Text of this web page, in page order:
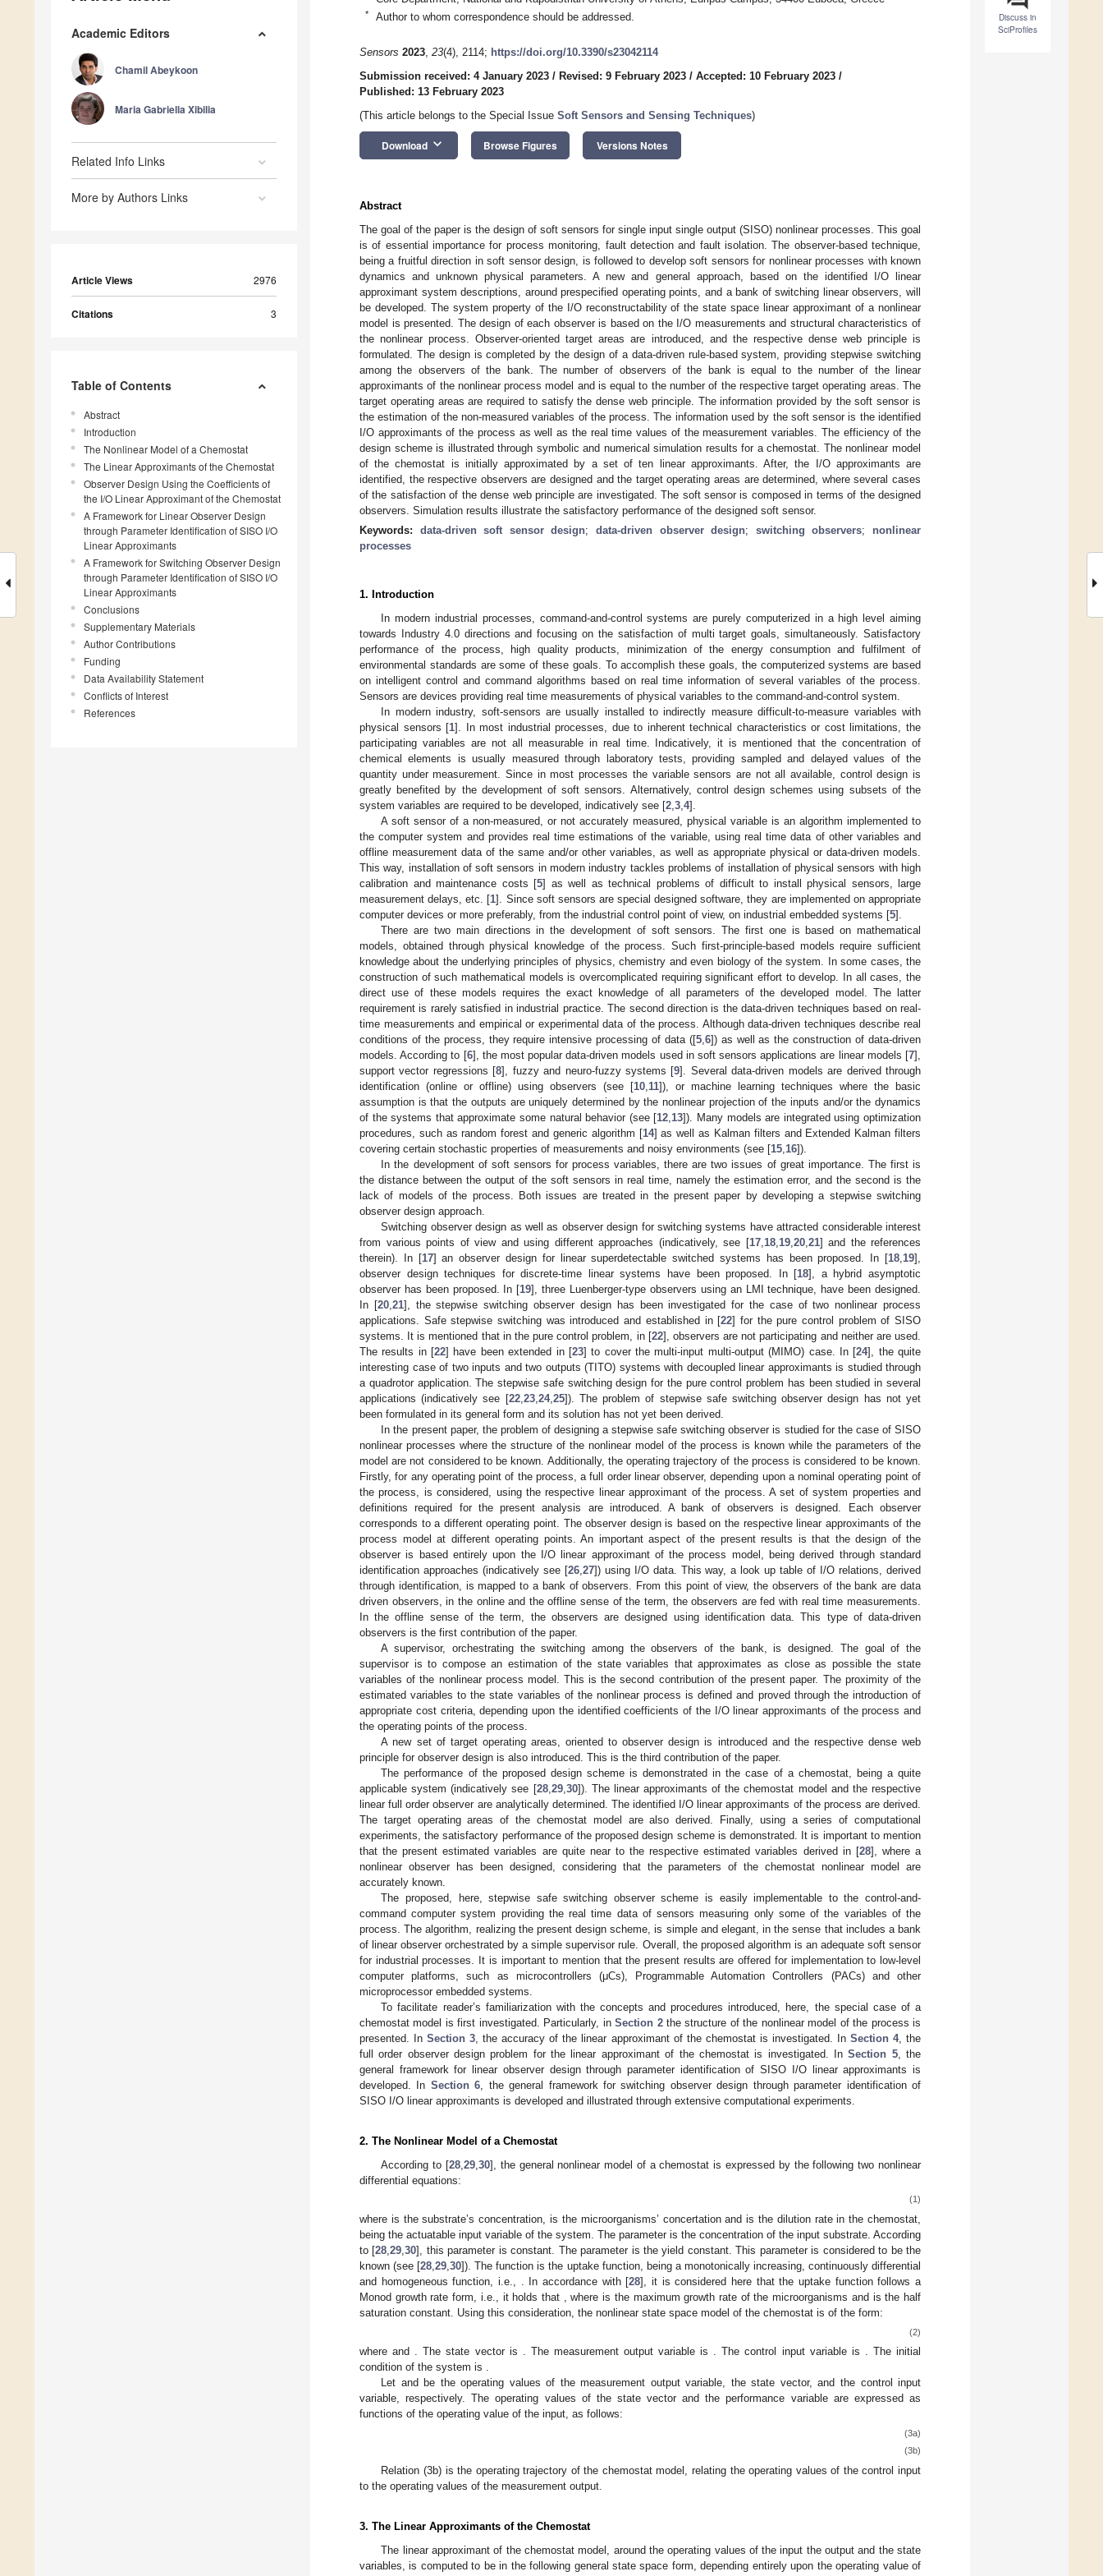
Academic Editors
Chamil Abeykoon
Maria Gabriella Xibilia
Related Info Links
More by Authors Links
Article Views 2976
Citations 3
Table of Contents
Abstract
Introduction
The Nonlinear Model of a Chemostat
The Linear Approximants of the Chemostat
Observer Design Using the Coefficients of
the I/O Linear Approximant of the Chemostat
A Framework for Linear Observer Design
through Parameter Identification of SISO I/O
Linear Approximants
A Framework for Switching Observer Design
through Parameter Identification of SISO I/O
Linear Approximants
Conclusions
Supplementary Materials
Author Contributions
Funding
Data Availability Statement
Conflicts of Interest
References
Discuss in
SciProfiles
* Author to whom correspondence should be addressed.
Sensors 2023, 23(4), 2114; https://doi.org/10.3390/s23042114
Submission received: 4 January 2023 / Revised: 9 February 2023 / Accepted: 10 February 2023 /
Published: 13 February 2023
(This article belongs to the Special Issue Soft Sensors and Sensing Techniques)
Download keyboard_arrow_down Browse Figures Versions Notes
Abstract
The goal of the paper is the design of soft sensors for single input single output (SISO) nonlinear processes. This goal
is of essential importance for process monitoring, fault detection and fault isolation. The observer-based technique,
being a fruitful direction in soft sensor design, is followed to develop soft sensors for nonlinear processes with known
dynamics and unknown physical parameters. A new and general approach, based on the identified I/O linear
approximant system descriptions, around prespecified operating points, and a bank of switching linear observers, will
be developed. The system property of the I/O reconstructability of the state space linear approximant of a nonlinear
model is presented. The design of each observer is based on the I/O measurements and structural characteristics of
the nonlinear process. Observer-oriented target areas are introduced, and the respective dense web principle is
formulated. The design is completed by the design of a data-driven rule-based system, providing stepwise switching
among the observers of the bank. The number of observers of the bank is equal to the number of the linear
approximants of the nonlinear process model and is equal to the number of the respective target operating areas. The
target operating areas are required to satisfy the dense web principle. The information provided by the soft sensor is
the estimation of the non-measured variables of the process. The information used by the soft sensor is the identified
I/O approximants of the process as well as the real time values of the measurement variables. The efficiency of the
design scheme is illustrated through symbolic and numerical simulation results for a chemostat. The nonlinear model
of the chemostat is initially approximated by a set of ten linear approximants. After, the I/O approximants are
identified, the respective observers are designed and the target operating areas are determined, where several cases
of the satisfaction of the dense web principle are investigated. The soft sensor is composed in terms of the designed
observers. Simulation results illustrate the satisfactory performance of the designed soft sensor.
Keywords: data-driven soft sensor design;data-driven observer design; switching observers; nonlinear
processes
1. Introduction
In modern industrial processes, command-and-control systems are purely computerized in a high level aiming
towards Industry 4.0 directions and focusing on the satisfaction of multi target goals, simultaneously. Satisfactory
performance of the process, high quality products, minimization of the energy consumption and fulfilment of
environmental standards are some of these goals. To accomplish these goals, the computerized systems are based
on intelligent control and command algorithms based on real time information of several variables of the process.
Sensors are devices providing real time measurements of physical variables to the command-and-control system.
In modern industry, soft-sensors are usually installed to indirectly measure difficult-to-measure variables with
physical sensors [1]. In most industrial processes, due to inherent technical characteristics or cost limitations, the
participating variables are not all measurable in real time. Indicatively, it is mentioned that the concentration of
chemical elements is usually measured through laboratory tests, providing sampled and delayed values of the
quantity under measurement. Since in most processes the variable sensors are not all available, control design is
greatly benefited by the development of soft sensors. Alternatively, control design schemes using subsets of the
system variables are required to be developed, indicatively see [2 3 4].
A soft sensor of a non-measured, or not accurately measured, physical variable is an algorithm implemented to
the computer system and provides real time estimations of the variable, using real time data of other variables and
offline measurement data of the same and/or other variables, as well as appropriate physical or data-driven models.
This way, installation of soft sensors in modern industry tackles problems of installation of physical sensors with high
calibration and maintenance costs [5] as well as technical problems of difficult to install physical sensors, large
measurement delays, etc. [1]. Since soft sensors are special designed software, they are implemented on appropriate
computer devices or more preferably, from the industrial control point of view, on industrial embedded systems [5].
There are two main directions in the development of soft sensors. The first one is based on mathematical
models, obtained through physical knowledge of the process. Such first-principle-based models require sufficient
knowledge about the underlying principles of physics, chemistry and even biology of the system. In some cases, the
construction of such mathematical models is overcomplicated requiring significant effort to develop. In all cases, the
direct use of these models requires the exact knowledge of all parameters of the developed model. The latter
requirement is rarely satisfied in industrial practice. The second direction is the data-driven techniques based on real-
time measurements and empirical or experimental data of the process. Although data-driven techniques describe real
conditions of the process, they require intensive processing of data ([5, 6]) as well as the construction of data-driven
models. According to [6], the most popular data-driven models used in soft sensors applications are linear models [7],
support vector regressions [8], fuzzy and neuro-fuzzy systems [9]. Several data-driven models are derived through
identification (online or offline) using observers (see [10 11]), or machine learning techniques where the basic
assumption is that the outputs are uniquely determined by the nonlinear projection of the inputs and/or the dynamics
of the systems that approximate some natural behavior (see [12 13]). Many models are integrated using optimization
procedures, such as random forest and generic algorithm [14] as well as Kalman filters and Extended Kalman filters
covering certain stochastic properties of measurements and noisy environments (see [15 16]).
In the development of soft sensors for process variables, there are two issues of great importance. The first is
the distance between the output of the soft sensors in real time, namely the estimation error, and the second is the
lack of models of the process. Both issues are treated in the present paper by developing a stepwise switching
observer design approach.
Switching observer design as well as observer design for switching systems have attracted considerable interest
from various points of view and using different approaches (indicatively, see [17, 18, 19, 20, 21] and the references
therein). In [17] an observer design for linear superdetectable switched systems has been proposed. In [18 19],
observer design techniques for discrete-time linear systems have been proposed. In [18], a hybrid asymptotic
observer has been proposed. In [19], three Luenberger-type observers using an LMI technique, have been designed.
In [20, 21], the stepwise switching observer design has been investigated for the case of two nonlinear process
applications. Safe stepwise switching was introduced and established in [22] for the pure control problem of SISO
systems. It is mentioned that in the pure control problem, in [22], observers are not participating and neither are used.
The results in [22] have been extended in [23] to cover the multi-input multi-output (MIMO) case. In [24], the quite
interesting case of two inputs and two outputs (TITO) systems with decoupled linear approximants is studied through
a quadrotor application. The stepwise safe switching design for the pure control problem has been studied in several
applications (indicatively see [22, 23, 24, 25]). The problem of stepwise safe switching observer design has not yet
been formulated in its general form and its solution has not yet been derived.
In the present paper, the problem of designing a stepwise safe switching observer is studied for the case of SISO
nonlinear processes where the structure of the nonlinear model of the process is known while the parameters of the
model are not considered to be known. Additionally, the operating trajectory of the process is considered to be known.
Firstly, for any operating point of the process, a full order linear observer, depending upon a nominal operating point of
the process, is considered, using the respective linear approximant of the process. A set of system properties and
definitions required for the present analysis are introduced. A bank of observers is designed. Each observer
corresponds to a different operating point. The observer design is based on the respective linear approximants of the
process model at different operating points. An important aspect of the present results is that the design of the
observer is based entirely upon the I/O linear approximant of the process model, being derived through standard
identification approaches (indicatively see [26, 27]) using I/O data. This way, a look up table of I/O relations, derived
through identification, is mapped to a bank of observers. From this point of view, the observers of the bank are data
driven observers, in the online and the offline sense of the term, the observers are fed with real time measurements.
In the offline sense of the term, the observers are designed using identification data. This type of data-driven
observers is the first contribution of the paper.
A supervisor, orchestrating the switching among the observers of the bank, is designed. The goal of the
supervisor is to compose an estimation of the state variables that approximates as close as possible the state
variables of the nonlinear process model. This is the second contribution of the present paper. The proximity of the
estimated variables to the state variables of the nonlinear process is defined and proved through the introduction of
appropriate cost criteria, depending upon the identified coefficients of the I/O linear approximants of the process and
the operating points of the process.
A new set of target operating areas, oriented to observer design is introduced and the respective dense web
principle for observer design is also introduced. This is the third contribution of the paper.
The performance of the proposed design scheme is demonstrated in the case of a chemostat, being a quite
applicable system (indicatively see [28, 29, 30]). The linear approximants of the chemostat model and the respective
linear full order observer are analytically determined. The identified I/O linear approximants of the process are derived.
The target operating areas of the chemostat model are also derived. Finally, using a series of computational
experiments, the satisfactory performance of the proposed design scheme is demonstrated. It is important to mention
that the present estimated variables are quite near to the respective estimated variables derived in [28], where a
nonlinear observer has been designed, considering that the parameters of the chemostat nonlinear model are
accurately known.
The proposed, here, stepwise safe switching observer scheme is easily implementable to the control-and-
command computer system providing the real time data of sensors measuring only some of the variables of the
process. The algorithm, realizing the present design scheme, is simple and elegant, in the sense that includes a bank
of linear observer orchestrated by a simple supervisor rule. Overall, the proposed algorithm is an adequate soft sensor
for industrial processes. It is important to mention that the present results are offered for implementation to low-level
computer platforms, such as microcontrollers (μCs), Programmable Automation Controllers (PACs) and other
microprocessor embedded systems.
To facilitate reader’s familiarization with the concepts and procedures introduced, here, the special case of a
chemostat model is first investigated. Particularly, inSection 2the structure of the nonlinear model of the process is
presented. InSection 3 , the accuracy of the linear approximant of the chemostat is investigated. In Section 4, the
full order observer design problem for the linear approximant of the chemostat is investigated. InSection 5, the
general framework for linear observer design through parameter identification of SISO I/O linear approximants is
developed. In Section 6 , the general framework for switching observer design through parameter identification of
SISO I/O linear approximants is developed and illustrated through extensive computational experiments.
2. The Nonlinear Model of a Chemostat
According to [28, 29, 30], the general nonlinear model of a chemostat is expressed by the following two nonlinear
differential equations:
(1)
where is the substrate’s concentration,is the microorganisms’ concertation andis the dilution rate in the chemostat,
being the actuatable input variable of the system. The parameter is the concentration of the input substrate. According
to [28 ,29 ,30], this parameter is constant. The parameter is the yield constant. This parameter is considered to be the
known (see [28 ,29 ,30]). The functionis the uptake function, being a monotonically increasing, continuously differential
and homogeneous function, i.e.,
. In accordance with [28], it is considered here that the uptake function follows a
Monod growth rate form, i.e., it holds that
, whereis the maximum growth rate of the microorganisms and is the half
saturation constant. Using this consideration, the nonlinear state space model of the chemostat is of the form:
(2)
whereand . The state vector is . The measurement output variable is . The control input variable is . The initial
condition of the system is .
Let and be the operating values of the measurement output variable, the state vector, and the control input
variable, respectively. The operating values of the state vector and the performance variable are expressed as
functions of the operating value of the input, as follows:
(3a)
(3b)
Relation (3b) is the operating trajectory of the chemostat model, relating the operating values of the control input
to the operating values of the measurement output.
3. The Linear Approximants of the Chemostat
The linear approximant of the chemostat model, around the operating values of the input the output and the state
variables, is computed to be in the following general state space form, depending entirely upon the operating value of